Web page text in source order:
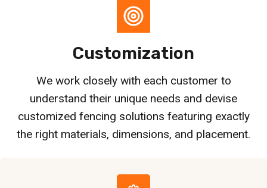
Customization
We work closely with each customer to
understand their unique needs and devise
customized fencing solutions featuring exactly
the right materials, dimensions, and placement.